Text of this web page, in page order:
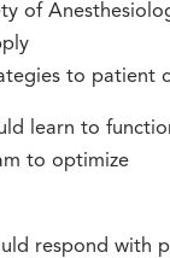
of
to patient
learn to
to optimize
respond with